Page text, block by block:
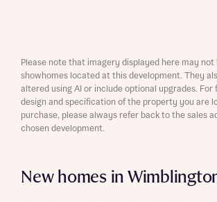
New homes in
Please note that imagery displayed here may
showhomes located at this development. They
altered using AI or include optional upgrades. For
design and specification of the property you are
purchase, please always refer back to the sales
chosen development.